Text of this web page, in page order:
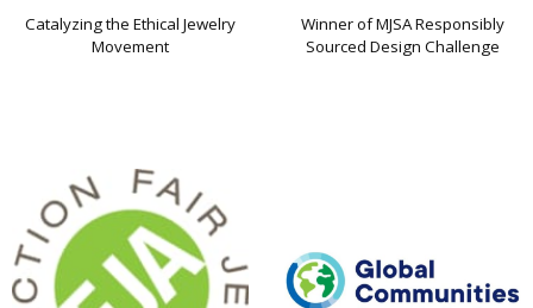
Catalyzing the Ethical Jewelry
Movement
Winner of MJSA Responsibly
Sourced Design Challenge